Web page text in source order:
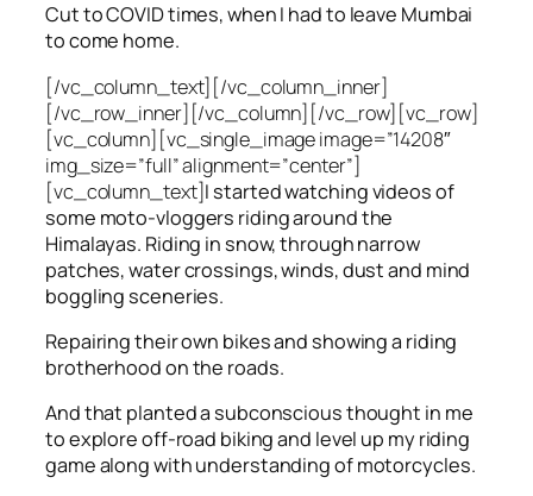
Cut to COVID times, when I had to leave Mumbai
to come home.
[/vc_column_text][/vc_column_inner]
[/vc_row_inner][/vc_column][/vc_row][vc_row]
[vc_column][vc_single_image image=”14208″
img_size=”full” alignment=”center”]
[vc_column_text]I started watching videos of
some moto-vloggers riding around the
Himalayas. Riding in snow, through narrow
patches, water crossings, winds, dust and mind
boggling sceneries.
Repairing their own bikes and showing a riding
brotherhood on the roads.
And that planted a subconscious thought in me
to explore off-road biking and level up my riding
game along with understanding of motorcycles.